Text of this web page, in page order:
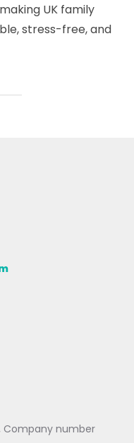
UK family
stress-free, and
Company number